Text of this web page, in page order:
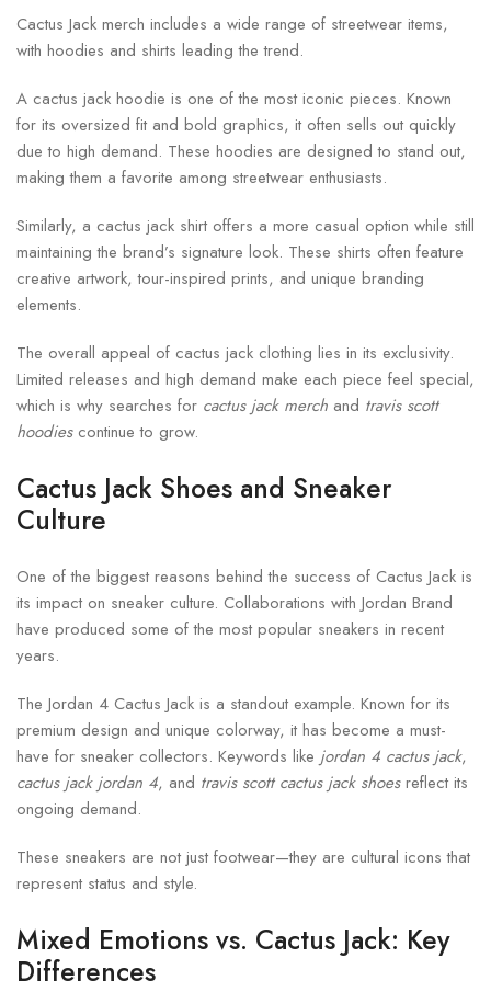
Cactus Jack merch includes a wide range of streetwear items,
with hoodies and shirts leading the trend.
A cactus jack hoodie is one of the most iconic pieces. Known
for its oversized fit and bold graphics, it often sells out quickly
due to high demand. These hoodies are designed to stand out,
making them a favorite among streetwear enthusiasts.
Similarly, a cactus jack shirt offers a more casual option while still
maintaining the brand’s signature look. These shirts often feature
creative artwork, tour-inspired prints, and unique branding
elements.
The overall appeal of cactus jack clothing lies in its exclusivity.
Limited releases and high demand make each piece feel special,
which is why searches for cactus jack merch and travis scott
hoodiescontinue to grow.
Cactus Jack Shoes and Sneaker
Culture
One of the biggest reasons behind the success of Cactus Jack is
its impact on sneaker culture. Collaborations with Jordan Brand
have produced some of the most popular sneakers in recent
years.
The Jordan 4 Cactus Jack is a standout example. Known for its
premium design and unique colorway, it has become a must-
have for sneaker collectors. Keywords like jordan 4 cactus jack,
cactus jack jordan 4, and travis scott cactus jack shoesreflect its
ongoing demand.
These sneakers are not just footwear—they are cultural icons that
represent status and style.
Mixed Emotions vs. Cactus Jack: Key
Differences